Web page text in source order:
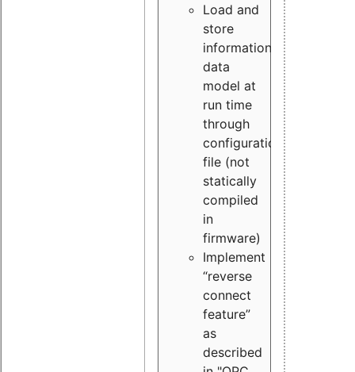
Load and
store
information
data
model at
run time
through
configuration
file (not
statically
compiled
in
firmware)
Implement
“reverse
connect
feature”
as
described